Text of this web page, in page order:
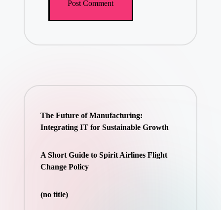
The Future of Manufacturing:
Integrating IT for Sustainable Growth
A Short Guide to Spirit Airlines Flight
Change Policy
(no title)